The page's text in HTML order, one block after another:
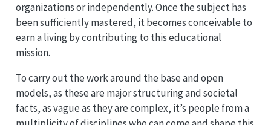
organizations or independently. Once the subject has
been sufficiently mastered, it becomes conceivable to
earn a living by contributing to this educational
mission.
To carry out the work around the base and open
models, as these are major structuring and societal
facts, as vague as they are complex, it’s people from a